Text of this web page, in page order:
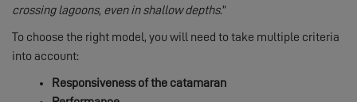
crossing lagoons, even in shallow depths.”
To choose the right model, you will need to take multiple criteria
into account:
Responsiveness of the catamaran